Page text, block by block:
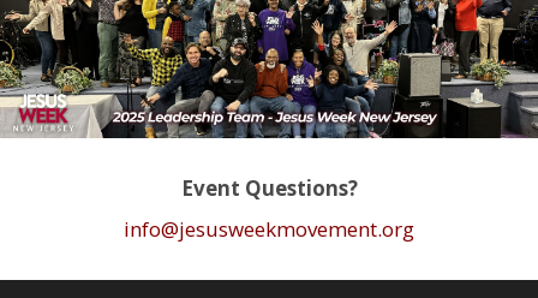
Event Questions?
info@jesusweekmovement.org